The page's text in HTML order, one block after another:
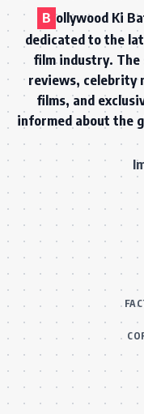
B ollywood Ki
dedicated to the
film industry. The
reviews, celebrity
films, and
informed about the